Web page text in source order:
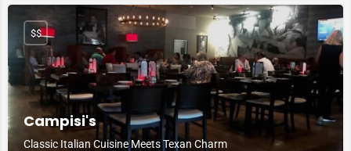
Campisi's
Classic Italian Cuisine Meets Texan Charm
$$